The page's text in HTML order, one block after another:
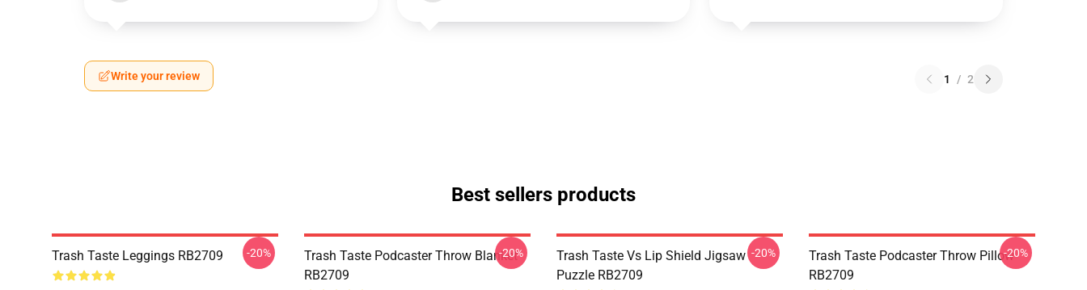
Write your review 1 / 2
Best sellers products
Trash Taste Leggings RB2709 -20%
Trash Taste Podcaster Throw Blanket
RB2709
-20%
Trash Taste Vs Lip Shield Jigsaw
Puzzle RB2709
-20%
Trash Taste Podcaster Throw Pillow
RB2709
-20%